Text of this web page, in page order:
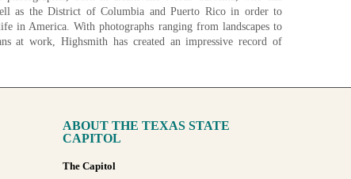
as the District of Columbia and Puerto Rico in order to
in America. With photographs ranging from landscapes to
at work, Highsmith has created an impressive record of
of Congress began acquiring digital scans of Highsmith's
donated, with the goal of donating over 100,000 unique
ABOUT THE TEXAS STATE
CAPITOL
The Capitol